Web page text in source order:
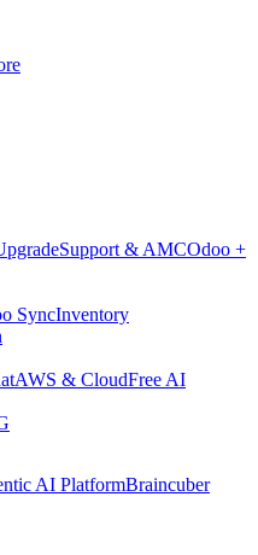
Support & AMCOdoo +
SyncInventory
AWS & CloudFree AI
AI PlatformBraincuber